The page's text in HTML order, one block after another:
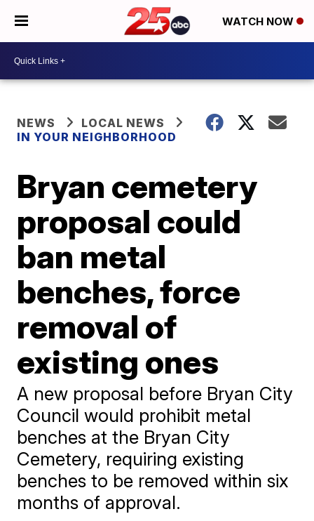
WATCH NOW
NEWS
LOCAL NEWS
IN YOUR NEIGHBORHOOD
Bryan cemetery
proposal could
ban metal
benches, force
removal of
existing ones
A new proposal before Bryan City
Council would prohibit metal
benches at the Bryan City
Cemetery, requiring existing
benches to be removed within six
months of approval.